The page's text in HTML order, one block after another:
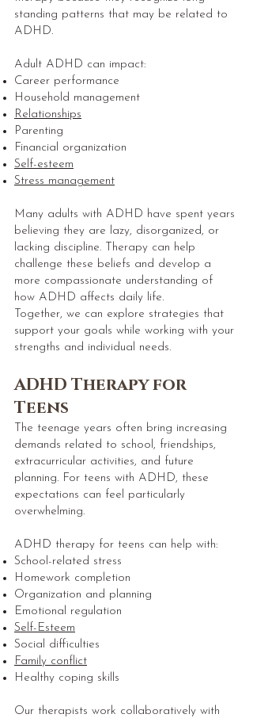
standing patterns that may be related to
ADHD.
Adult ADHD can impact:
Career performance
Household management
Relationships
Parenting
Financial organization
Self-esteem
Stress management
Many adults with ADHD have spent years
believing they are lazy, disorganized, or
lacking discipline. Therapy can help
challenge these beliefs and develop a
more compassionate understanding of
how ADHD affects daily life.
Together, we can explore strategies that
support your goals while working with your
strengths and individual needs.
ADHD Therapy for
Teens
The teenage years often bring increasing
demands related to school, friendships,
extracurricular activities, and future
planning. For teens with ADHD, these
expectations can feel particularly
overwhelming.
ADHD therapy for teens can help with:
School-related stress
Homework completion
Organization and planning
Emotional regulation
Self-Esteem
Social difficulties
Family conflict
Healthy coping skills
Our therapists work collaboratively with